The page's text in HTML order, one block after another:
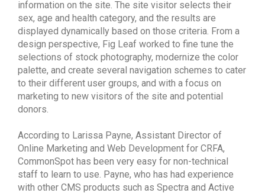
information on the site. The site visitor selects their
sex, age and health category, and the results are
displayed dynamically based on those criteria. From a
design perspective, Fig Leaf worked to fine tune the
selections of stock photography, modernize the color
palette, and create several navigation schemes to cater
to their different user groups, and with a focus on
marketing to new visitors of the site and potential
donors.
According to Larissa Payne, Assistant Director of
Online Marketing and Web Development for CRFA,
CommonSpot has been very easy for non-technical
staff to learn to use. Payne, who has had experience
with other CMS products such as Spectra and Active